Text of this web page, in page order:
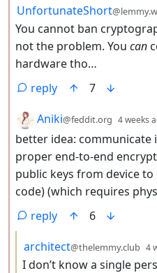
by
UnfortunateShort
You cannot ban
not the problem. You can
hardware tho…
reply
7
by
Aniki@feddit.org 4 weeks
better idea: communicate
proper end-to-end
public keys from device to
code) (which requires
reply
6
by
architect@thelemmy.club 4
I don’t know a single